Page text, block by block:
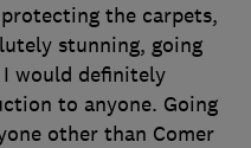
the carpets,
stunning, going
would definitely
to anyone. Going
other than Comer